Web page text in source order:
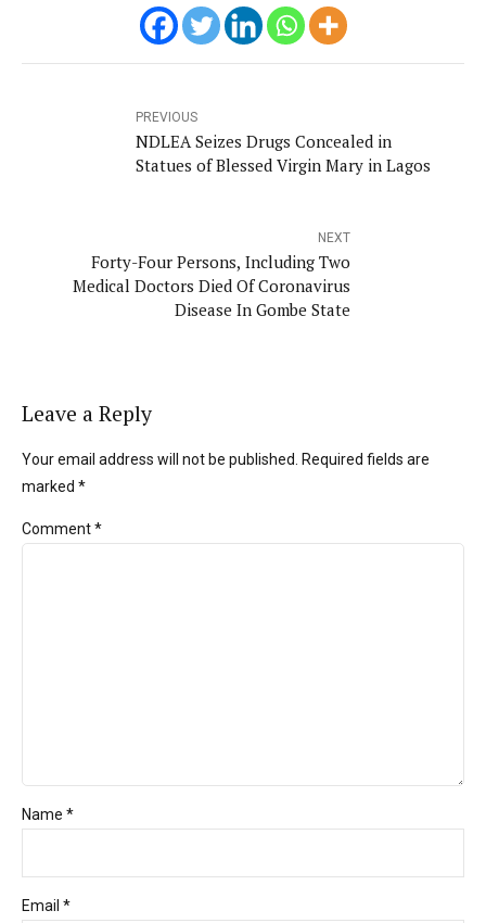
PREVIOUS
NDLEA Seizes Drugs Concealed in
Statues of Blessed Virgin Mary in Lagos
NEXT
Forty-Four Persons, Including Two
Medical Doctors Died Of Coronavirus
Disease In Gombe State
Leave a Reply
Your email address will not be published. Required fields are
marked *
Comment*
Name *
Email *